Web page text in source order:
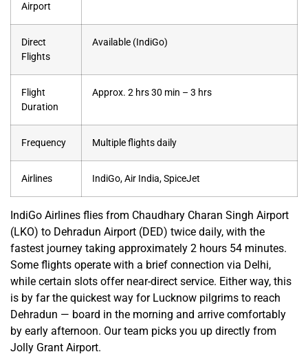
Airport
Direct
Flights
Available (IndiGo)
Flight
Duration
Approx. 2 hrs 30 min – 3 hrs
Frequency Multiple flights daily
Airlines IndiGo, Air India, SpiceJet
IndiGo Airlines flies from Chaudhary Charan Singh Airport
(LKO) to Dehradun Airport (DED) twice daily, with the
fastest journey taking approximately 2 hours 54 minutes.
Some flights operate with a brief connection via Delhi,
while certain slots offer near-direct service. Either way, this
is by far the quickest way for Lucknow pilgrims to reach
Dehradun — board in the morning and arrive comfortably
by early afternoon. Our team picks you up directly from
Jolly Grant Airport.